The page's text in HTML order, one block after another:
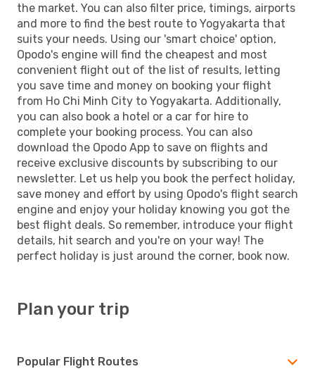
the market. You can also filter price, timings, airports
and more to find the best route to Yogyakarta that
suits your needs. Using our 'smart choice' option,
Opodo's engine will find the cheapest and most
convenient flight out of the list of results, letting
you save time and money on booking your flight
from Ho Chi Minh City to Yogyakarta. Additionally,
you can also book a hotel or a car for hire to
complete your booking process. You can also
download the Opodo App to save on flights and
receive exclusive discounts by subscribing to our
newsletter. Let us help you book the perfect holiday,
save money and effort by using Opodo's flight search
engine and enjoy your holiday knowing you got the
best flight deals. So remember, introduce your flight
details, hit search and you're on your way! The
perfect holiday is just around the corner, book now.
Plan your trip
Popular Flight Routes